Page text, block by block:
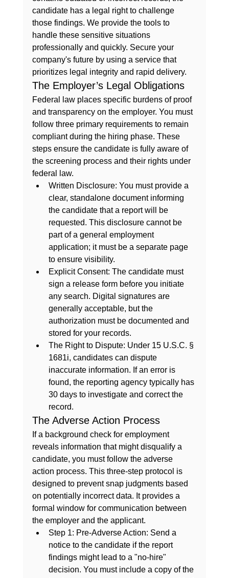
candidate has a legal right to challenge
those findings. We provide the tools to
handle these sensitive situations
professionally and quickly. Secure your
company's future by using a service that
prioritizes legal integrity and rapid delivery.
The Employer’s Legal Obligations
Federal law places specific burdens of proof
and transparency on the employer. You must
follow three primary requirements to remain
compliant during the hiring phase. These
steps ensure the candidate is fully aware of
the screening process and their rights under
federal law.
Written Disclosure: You must provide a
clear, standalone document informing
the candidate that a report will be
requested. This disclosure cannot be
part of a general employment
application; it must be a separate page
to ensure visibility.
Explicit Consent: The candidate must
sign a release form before you initiate
any search. Digital signatures are
generally acceptable, but the
authorization must be documented and
stored for your records.
The Right to Dispute: Under 15 U.S.C. §
1681i, candidates can dispute
inaccurate information. If an error is
found, the reporting agency typically has
30 days to investigate and correct the
record.
The Adverse Action Process
If a background check for employment
reveals information that might disqualify a
candidate, you must follow the adverse
action process. This three-step protocol is
designed to prevent snap judgments based
on potentially incorrect data. It provides a
formal window for communication between
the employer and the applicant.
Step 1: Pre-Adverse Action: Send a
notice to the candidate if the report
findings might lead to a "no-hire"
decision. You must include a copy of the